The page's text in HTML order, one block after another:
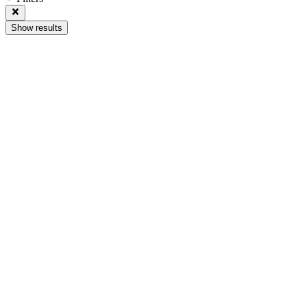
Show results